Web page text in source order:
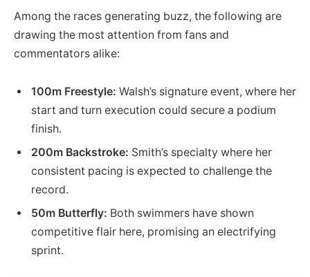
Among the races generating buzz, the following are
drawing the most attention from fans and
commentators alike:
100m Freestyle: Walsh’s signature event, where her
start and turn execution could secure a podium
finish.
200m Backstroke: Smith’s specialty where her
consistent pacing is expected to challenge the
record.
50m Butterfly: Both swimmers have shown
competitive flair here, promising an electrifying
sprint.